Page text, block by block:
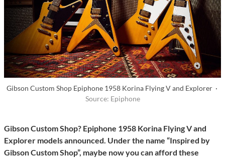
Gibson Custom Shop Epiphone 1958 Korina Flying V and Explorer ·
Source: Epiphone
Gibson Custom Shop? Epiphone 1958 Korina Flying V and
Explorer models announced. Under the name “Inspired by
Gibson Custom Shop”, maybe now you can afford these